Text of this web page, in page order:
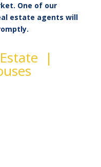
One of our
estate agents will
|